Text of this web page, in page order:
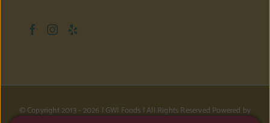
© Copyright 2013 -2026 | GWI Foods | All Rights Reserved Powered by